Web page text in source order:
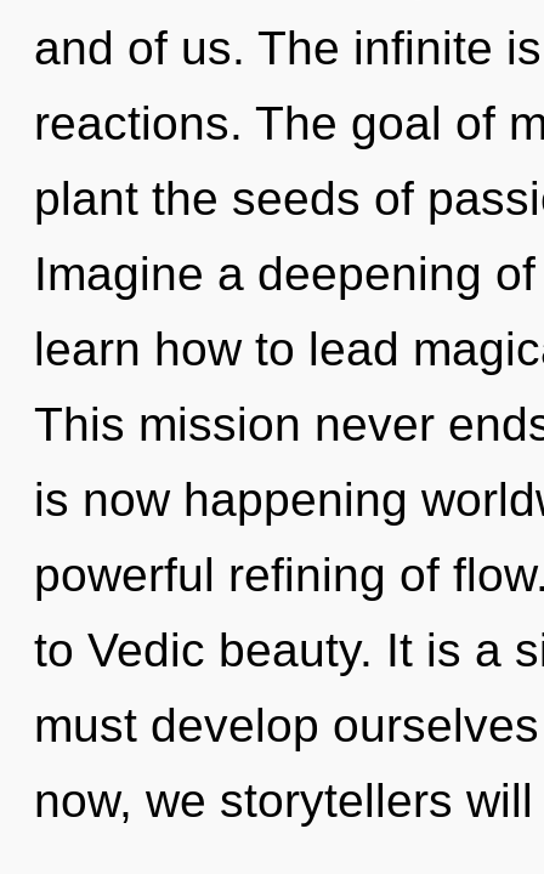
and of us. The infinite
reactions. The goal of
plant the seeds of
Imagine a deepening
learn how to lead
This mission never
is now happening
powerful refining of
to Vedic beauty. It is a
must develop
now, we storytellers will